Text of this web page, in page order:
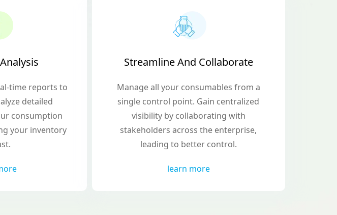
time reports to
detailed
consumption
your inventory
Streamline And Collaborate
Manage all your consumables from a
single control point. Gain centralized
visibility by collaborating with
stakeholders across the enterprise,
leading to better control.
learn more